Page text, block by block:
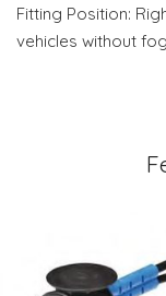
Fitting Position:
vehicles without